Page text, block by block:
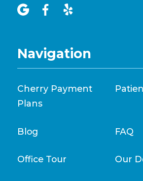
  
Navigation
Cherry Payment
Plans
Blog FAQ
Office Tour Our